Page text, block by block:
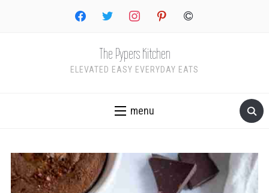
facebooktwitter instagrampinterestcopyright
The Pypers Kitchen
ELEVATED EASY EVERYDAY EATS
menu